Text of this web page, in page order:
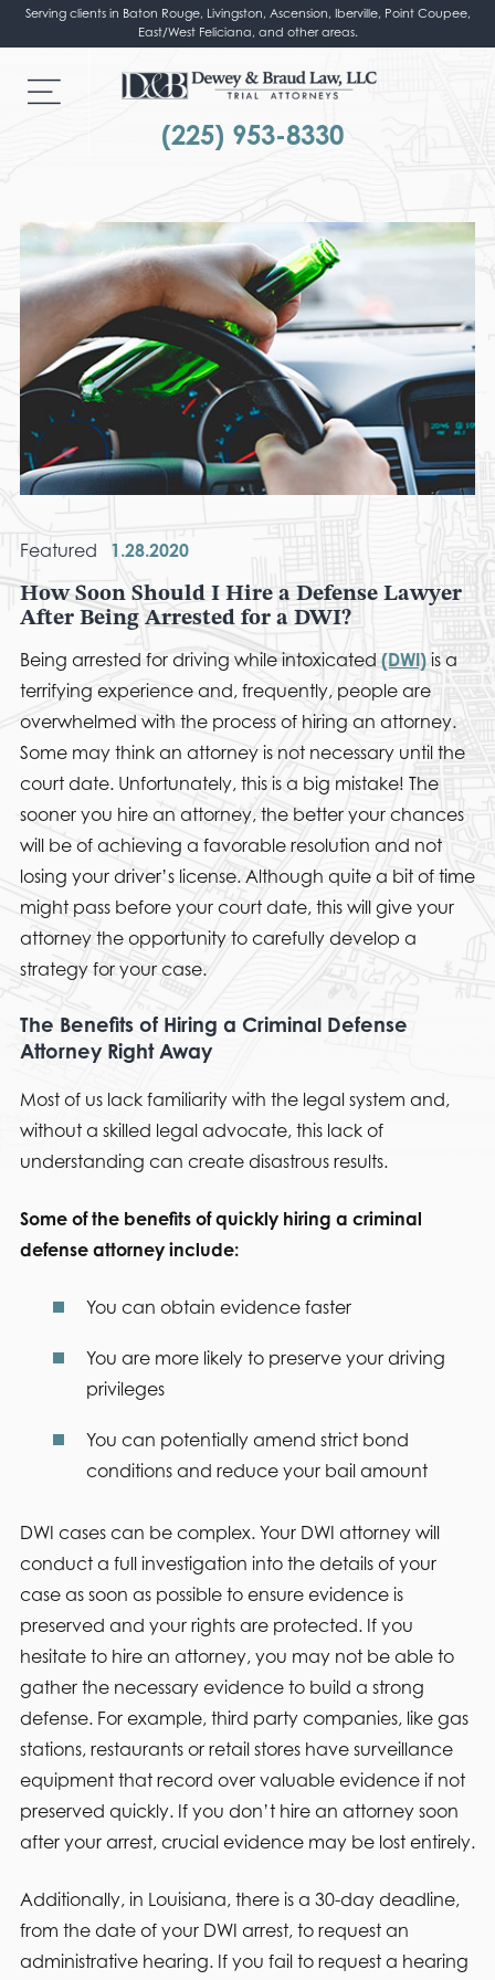
Serving clients in Baton Rouge, Livingston, Ascension, Iberville, Point Coupee,
East/West Feliciana, and other areas.
(225) 953-8330
Featured 1.28.2020
How Soon Should I Hire a Defense Lawyer
After Being Arrested for a DWI?
Being arrested for driving while intoxicated(DWI)is a
terrifying experience and, frequently, people are
overwhelmed with the process of hiring an attorney.
Some may think an attorney is not necessary until the
court date. Unfortunately, this is a big mistake! The
sooner you hire an attorney, the better your chances
will be of achieving a favorable resolution and not
losing your driver’s license. Although quite a bit of time
might pass before your court date, this will give your
attorney the opportunity to carefully develop a
strategy for your case.
The Benefits of Hiring a Criminal Defense
Attorney Right Away
Most of us lack familiarity with the legal system and,
without a skilled legal advocate, this lack of
understanding can create disastrous results.
Some of the benefits of quickly hiring a criminal
defense attorney include:
You can obtain evidence faster
You are more likely to preserve your driving
privileges
You can potentially amend strict bond
conditions and reduce your bail amount
DWI cases can be complex. Your DWI attorney will
conduct a full investigation into the details of your
case as soon as possible to ensure evidence is
preserved and your rights are protected. If you
hesitate to hire an attorney, you may not be able to
gather the necessary evidence to build a strong
defense. For example, third party companies, like gas
stations, restaurants or retail stores have surveillance
equipment that record over valuable evidence if not
preserved quickly. If you don’t hire an attorney soon
after your arrest, crucial evidence may be lost entirely.
Additionally, in Louisiana, there is a 30-day deadline,
from the date of your DWI arrest, to request an
administrative hearing. If you fail to request a hearing